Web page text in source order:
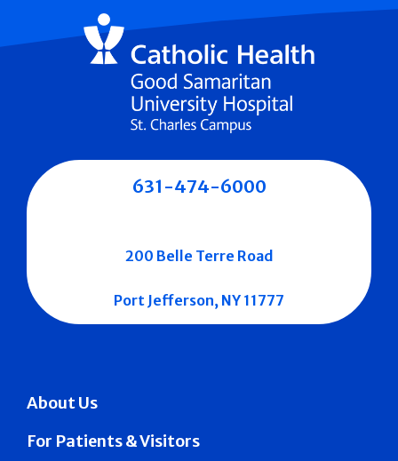
About Us
For Patients & Visitors
631-474-6000
200 Belle Terre Road
Port Jefferson, NY 11777